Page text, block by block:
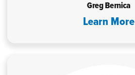
Greg Bernica
Learn More